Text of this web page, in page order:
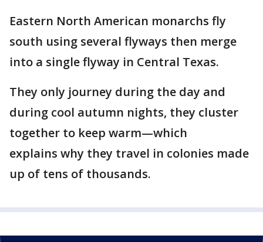
Eastern North American monarchs fly
south using several flyways then merge
into a single flyway in Central Texas.
They only journey during the day and
during cool autumn nights, they cluster
together to keep warm—which
explains why they travel in colonies made
up of tens of thousands.